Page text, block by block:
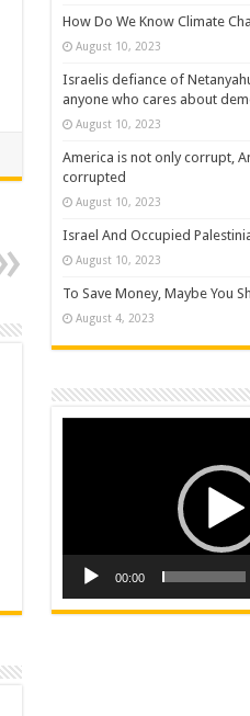
How Do We Know Climate
August 10, 2023
Israelis defiance of
anyone who cares about
August 10, 2023
America is not only corrupt,
corrupted
August 10, 2023
Israel And Occupied
August 10, 2023
To Save Money, Maybe You
August 4, 2023
00:00